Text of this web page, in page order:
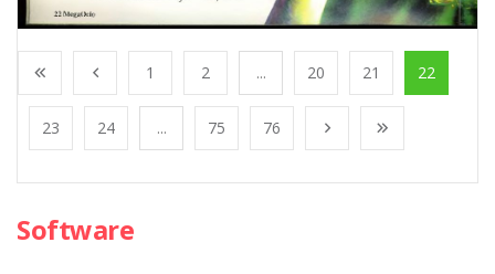
1 2 ... 20 21 22
23 24 ... 75 76
Software